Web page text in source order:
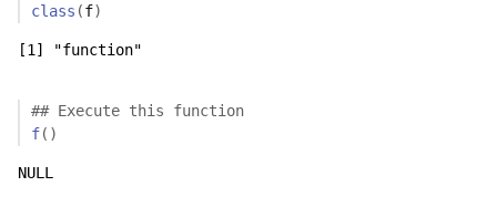
class (f)
[1] "function"
## Execute this function
f( )
NULL